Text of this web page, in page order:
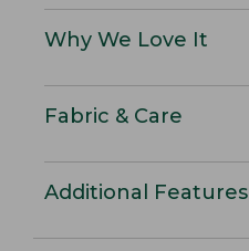
Why We Love It
Fabric & Care
Additional Features